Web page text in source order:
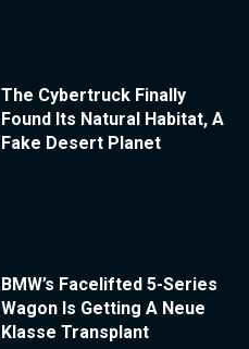
The Cybertruck Finally
Found Its Natural Habitat, A
Fake Desert Planet
BMW’s Facelifted 5-Series
Wagon Is Getting A Neue
Klasse Transplant